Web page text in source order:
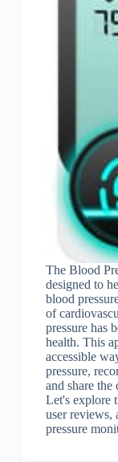
The Blood
designed to
blood
of
pressure has
health. This
accessible
pressure,
and share the
Let's explore
user reviews,
pressure